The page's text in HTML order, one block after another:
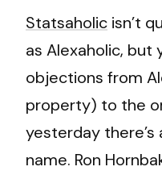
Statsaholic isn’t
as Alexaholic, but
objections from
property) to the
yesterday
name. Ron